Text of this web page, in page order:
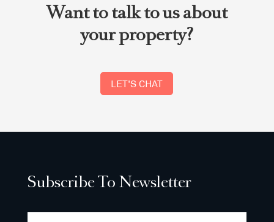
Want to talk to us about
your property?
LET'S CHAT
Subscribe To Newsletter